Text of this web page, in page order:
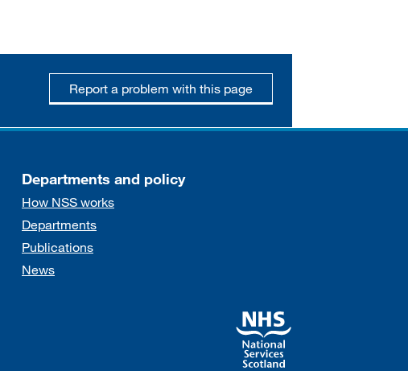
Report a problem with this page
Departments and policy
How NSS works
Departments
Publications
News